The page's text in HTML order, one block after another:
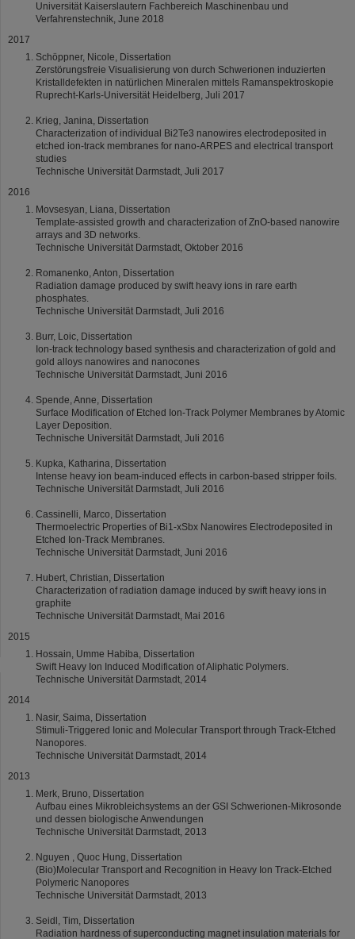
Universität Kaiserslautern Fachbereich Maschinenbau und
Verfahrenstechnik, June 2018
2017
Schöppner, Nicole, Dissertation
Zerstörungsfreie Visualisierung von durch Schwerionen induzierten
Kristalldefekten in natürlichen Mineralen mittels Ramanspektroskopie
Ruprecht-Karls-Universität Heidelberg, Juli 2017
Krieg, Janina, Dissertation
Characterization of individual Bi2Te3 nanowires electrodeposited in
etched ion-track membranes for nano-ARPES and electrical transport
studies
Technische Universität Darmstadt, Juli 2017
2016
Movsesyan, Liana, Dissertation
Template-assisted growth and characterization of ZnO-based nanowire
arrays and 3D networks.
Technische Universität Darmstadt, Oktober 2016
Romanenko, Anton, Dissertation
Radiation damage produced by swift heavy ions in rare earth
phosphates.
Technische Universität Darmstadt, Juli 2016
Burr, Loic, Dissertation
Ion-track technology based synthesis and characterization of gold and
gold alloys nanowires and nanocones
Technische Universität Darmstadt, Juni 2016
Spende, Anne, Dissertation
Surface Modification of Etched Ion-Track Polymer Membranes by Atomic
Layer Deposition.
Technische Universität Darmstadt, Juli 2016
Kupka, Katharina, Dissertation
Intense heavy ion beam-induced effects in carbon-based stripper foils.
Technische Universität Darmstadt, Juli 2016
Cassinelli, Marco, Dissertation
Thermoelectric Properties of Bi1-xSbx Nanowires Electrodeposited in
Etched Ion-Track Membranes.
Technische Universität Darmstadt, Juni 2016
Hubert, Christian, Dissertation
Characterization of radiation damage induced by swift heavy ions in
graphite
Technische Universität Darmstadt, Mai 2016
2015
Hossain, Umme Habiba, Dissertation
Swift Heavy Ion Induced Modification of Aliphatic Polymers.
Technische Universität Darmstadt, 2014
2014
Nasir, Saima, Dissertation
Stimuli-Triggered Ionic and Molecular Transport through Track-Etched
Nanopores.
Technische Universität Darmstadt, 2014
2013
Merk, Bruno, Dissertation
Aufbau eines Mikrobleichsystems an der GSI Schwerionen-Mikrosonde
und dessen biologische Anwendungen
Technische Universität Darmstadt, 2013
Nguyen , Quoc Hung, Dissertation
(Bio)Molecular Transport and Recognition in Heavy Ion Track-Etched
Polymeric Nanopores
Technische Universität Darmstadt, 2013
Seidl, Tim, Dissertation
Radiation hardness of superconducting magnet insulation materials for